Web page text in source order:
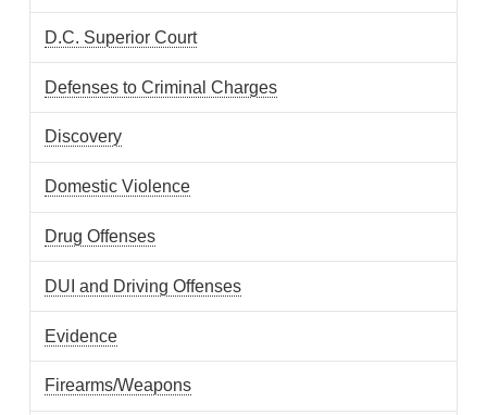
D.C. Superior Court
Defenses to Criminal Charges
Discovery
Domestic Violence
Drug Offenses
DUI and Driving Offenses
Evidence
Firearms/Weapons